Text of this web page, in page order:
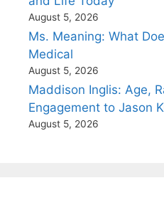
August 5, 2026
Ms. Meaning: What
Medical
August 5, 2026
Maddison Inglis: Age,
Engagement to Jason
August 5, 2026